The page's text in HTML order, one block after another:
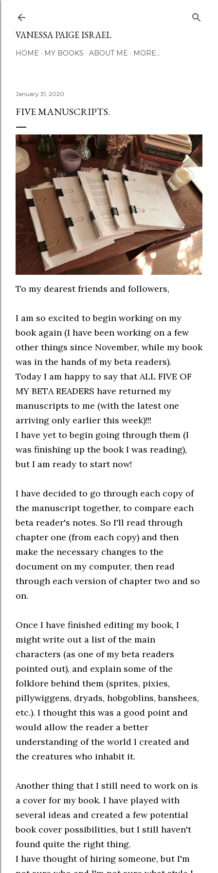
VANESSA PAIGE ISRAEL
HOME MY BOOKS ABOUT ME MORE…
January 31, 2020
FIVE MANUSCRIPTS.
To my dearest friends and followers,
I am so excited to begin working on my
book again (I have been working on a few
other things since November, while my book
was in the hands of my beta readers).
Today I am happy to say that ALL FIVE OF
MY BETA READERS have returned my
manuscripts to me (with the latest one
arriving only earlier this week)!!!
I have yet to begin going through them (I
was finishing up the book I was reading),
but I am ready to start now!
I have decided to go through each copy of
the manuscript together, to compare each
beta reader's notes. So I'll read through
chapter one (from each copy) and then
make the necessary changes to the
document on my computer, then read
through each version of chapter two and so
on.
Once I have finished editing my book, I
might write out a list of the main
characters (as one of my beta readers
pointed out), and explain some of the
folklore behind them (sprites, pixies,
pillywiggens, dryads, hobgoblins, banshees,
etc.). I thought this was a good point and
would allow the reader a better
understanding of the world I created and
the creatures who inhabit it.
Another thing that I still need to work on is
a cover for my book. I have played with
several ideas and created a few potential
book cover possibilities, but I still haven't
found quite the right thing.
I have thought of hiring someone, but I'm